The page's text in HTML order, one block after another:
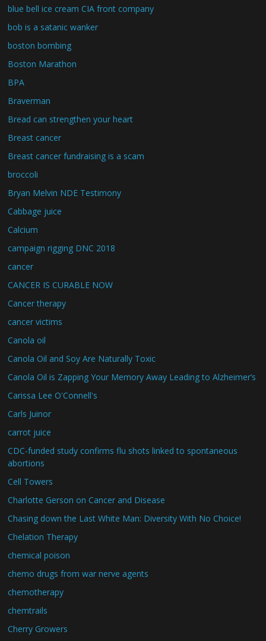
blue bell ice cream CIA front company
bob is a satanic wanker
boston bombing
Boston Marathon
BPA
Braverman
Bread can strengthen your heart
Breast cancer
Breast cancer fundraising is a scam
broccoli
Bryan Melvin NDE Testimony
Cabbage juice
Calcium
campaign rigging DNC 2018
cancer
CANCER IS CURABLE NOW
Cancer therapy
cancer victims
Canola oil
Canola Oil and Soy Are Naturally Toxic
Canola Oil is Zapping Your Memory Away Leading to Alzheimer’s
Carissa Lee O'Connell's
Carls Juinor
carrot juice
CDC-funded study confirms flu shots linked to spontaneous
abortions
Cell Towers
Charlotte Gerson on Cancer and Disease
Chasing down the Last White Man: Diversity With No Choice!
Chelation Therapy
chemical poison
chemo drugs from war nerve agents
chemotherapy
chemtrails
Cherry Growers